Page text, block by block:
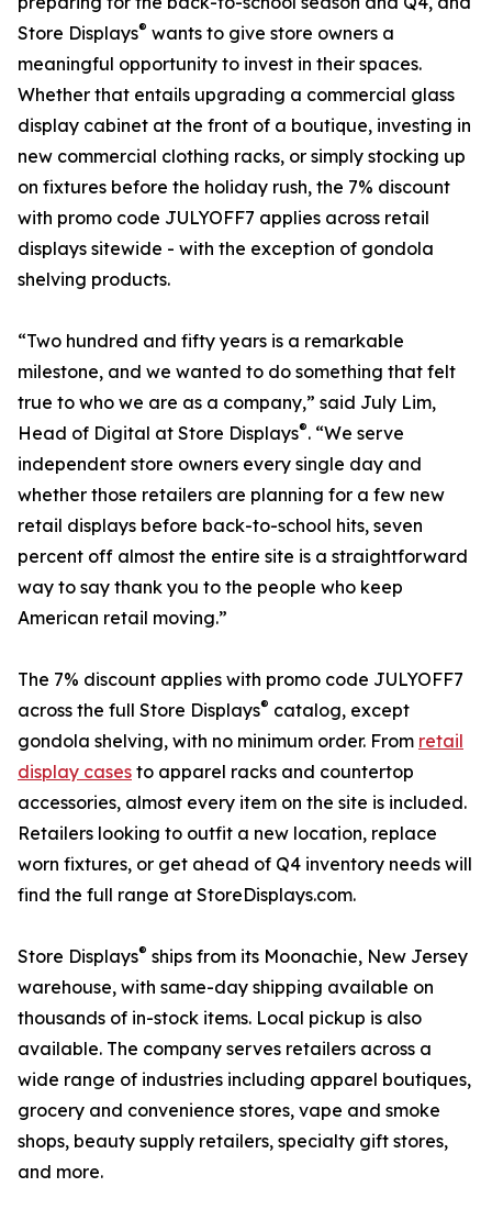
Store Displays® wants to give store owners a
meaningful opportunity to invest in their spaces.
Whether that entails upgrading a commercial glass
display cabinet at the front of a boutique, investing in
new commercial clothing racks, or simply stocking up
on fixtures before the holiday rush, the 7% discount
with promo code JULYOFF7 applies across retail
displays sitewide - with the exception of gondola
shelving products.
“Two hundred and fifty years is a remarkable
milestone, and we wanted to do something that felt
true to who we are as a company,” said July Lim,
Head of Digital at Store Displays®. “We serve
independent store owners every single day and
whether those retailers are planning for a few new
retail displays before back-to-school hits, seven
percent off almost the entire site is a straightforward
way to say thank you to the people who keep
American retail moving.”
The 7% discount applies with promo code JULYOFF7
across the full Store Displays® catalog, except
gondola shelving, with no minimum order. From retail
display cases to apparel racks and countertop
accessories, almost every item on the site is included.
Retailers looking to outfit a new location, replace
worn fixtures, or get ahead of Q4 inventory needs will
find the full range at StoreDisplays.com.
Store Displays® ships from its Moonachie, New Jersey
warehouse, with same-day shipping available on
thousands of in-stock items. Local pickup is also
available. The company serves retailers across a
wide range of industries including apparel boutiques,
grocery and convenience stores, vape and smoke
shops, beauty supply retailers, specialty gift stores,
and more.